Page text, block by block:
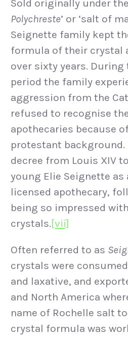
Sold originally under the
Polychreste’ or ‘salt of
Seignette family kept
formula of their crystal
over sixty years.
period the family
aggression from the
refused to recognise
apothecaries because
protestant background.
decree from Louis XIV
young Elie Seignette as
licensed apothecary,
being so impressed
crystals.[vii]
Often referred to as
crystals were
and laxative, and
and North America
name of Rochelle salt
crystal formula was